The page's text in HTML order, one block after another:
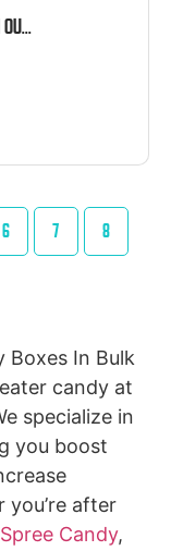
COOKIES N’ CREAM BITES 3.1 OUNCE 12 COUNT THEATER BOX
6 7 8
Boxes In Bulk
candy at
specialize in
you boost
after
Spree Candy,